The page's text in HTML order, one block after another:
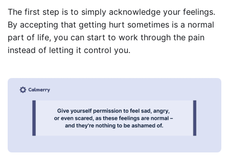
The first step is to simply acknowledge your feelings.
By accepting that getting hurt sometimes is a normal
part of life, you can start to work through the pain
instead of letting it control you.